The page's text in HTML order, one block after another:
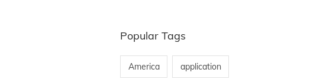
Popular Tags
America application